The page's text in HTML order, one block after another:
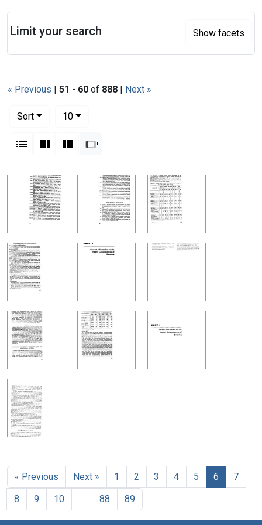
« Previous | 51 - 60 of 888 | Next »
Sort
10per page
List Gallery MasonrySlideshow
Search Results
« Previous Next » 1 2 3 4 5 6
7
8
9 10 88 89
Limit your search Show facets